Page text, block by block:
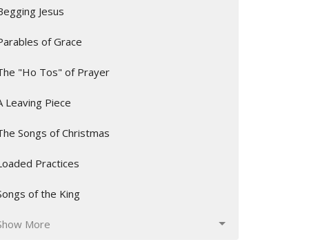
Jesus
of Grace
"Ho Tos" of Prayer
Leaving Piece
Songs of Christmas
Practices
of the King
More